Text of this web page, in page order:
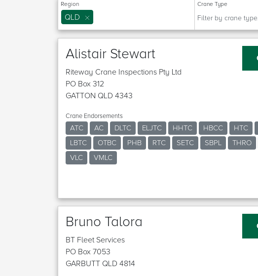
Region
QLD
Crane Type
Alistair Stewart
Riteway Crane Inspections Pty Ltd
PO Box 312
GATTON QLD 4343
Crane Endorsements
ATC AC DLTC ELJTC HHTC HBCC HTC
LBTC
OTBC PHB RTC SETC SBPL THRO
VLC
VMLC
Bruno Talora
BT Fleet Services
PO Box 7053
GARBUTT QLD 4814